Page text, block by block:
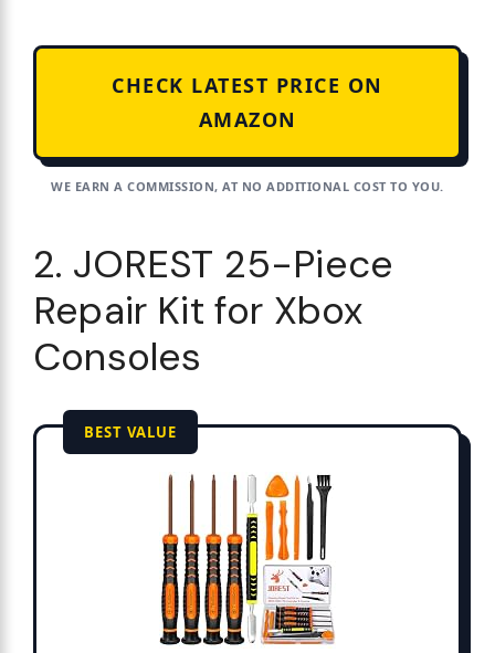
CHECK LATEST PRICE ON
AMAZON
WE EARN A COMMISSION, AT NO ADDITIONAL COST TO YOU.
2. JOREST 25-Piece
Repair Kit for Xbox
Consoles
BEST VALUE